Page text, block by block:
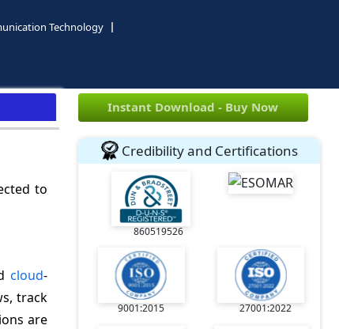
Technology
to
cloud-
track
are
Instant Download - Buy Now
Credibility and Certifications
860519526
9001:2015 27001:2022